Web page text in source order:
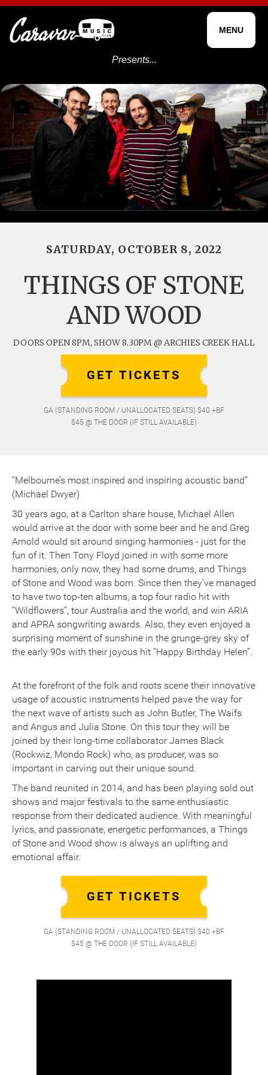
MENU
Presents...
SATURDAY, OCTOBER 8, 2022
THINGS OF STONE
AND WOOD
DOORS OPEN 8PM, SHOW 8.30PM @ ARCHIES CREEK HALL
GET TICKETS
GA (STANDING ROOM / UNALLOCATED SEATS) $40 +BF
$45 @ THE DOOR (IF STILL AVAILABLE)
“Melbourne’s most inspired and inspiring acoustic band”
(Michael Dwyer)
30 years ago, at a Carlton share house, Michael Allen
would arrive at the door with some beer and he and Greg
Arnold would sit around singing harmonies - just for the
fun of it. Then Tony Floyd joined in with some more
harmonies, only now, they had some drums, and Things
of Stone and Wood was born. Since then they’ve managed
to have two top-ten albums, a top four radio hit with
“Wildflowers”, tour Australia and the world, and win ARIA
and APRA songwriting awards. Also, they even enjoyed a
surprising moment of sunshine in the grunge-grey sky of
the early 90s with their joyous hit “Happy Birthday Helen”.
At the forefront of the folk and roots scene their innovative
usage of acoustic instruments helped pave the way for
the next wave of artists such as John Butler, The Waifs
and Angus and Julia Stone. On this tour they will be
joined by their long-time collaborator James Black
(Rockwiz, Mondo Rock) who, as producer, was so
important in carving out their unique sound.
The band reunited in 2014, and has been playing sold out
shows and major festivals to the same enthusiastic
response from their dedicated audience. With meaningful
lyrics, and passionate, energetic performances, a Things
of Stone and Wood show is always an uplifting and
emotional affair.
GET TICKETS
GA (STANDING ROOM / UNALLOCATED SEATS) $40 +BF
$45 @ THE DOOR (IF STILL AVAILABLE)